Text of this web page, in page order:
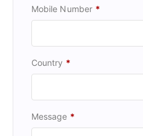
Mobile Number *
Country *
Message *